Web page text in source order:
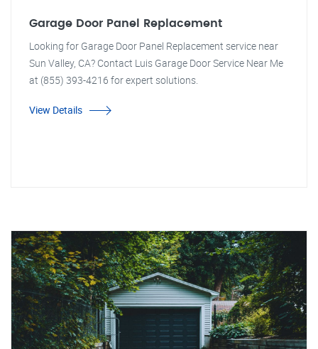
Garage Door Panel Replacement
Looking for Garage Door Panel Replacement service near
Sun Valley, CA? Contact Luis Garage Door Service Near Me
at (855) 393-4216 for expert solutions.
View Details